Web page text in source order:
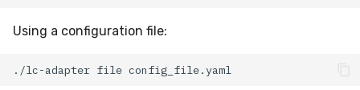
Using a configuration file:
./lc-adapter file